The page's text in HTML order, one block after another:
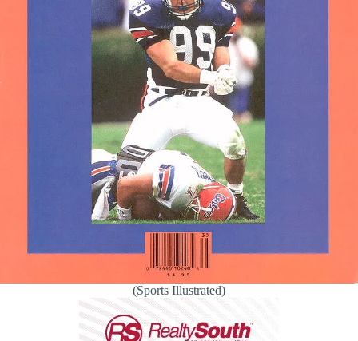
(Sports Illustrated)